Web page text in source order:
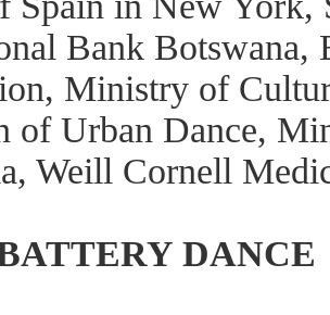
Bank Botswana,
Ministry of
of Urban Dance,
Weill Cornell
DANCE